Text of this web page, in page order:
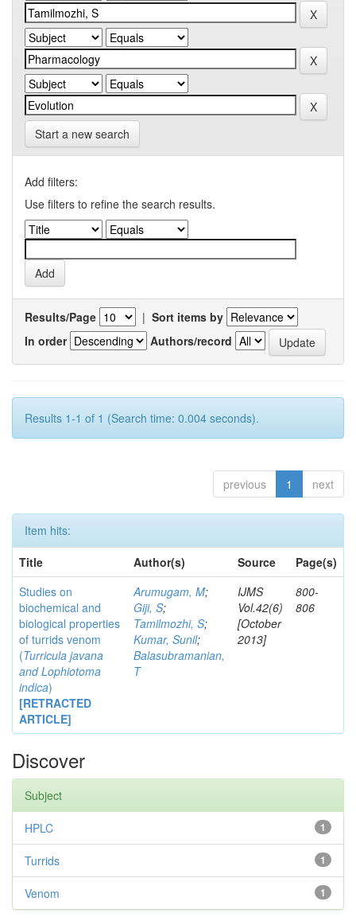
Start a new search
Add filters:
Use filters to refine the search results.
Results/Page | Sort items by
In order
Authors/record
Results 1-1 of 1 (Search time: 0.004 seconds).
previous 1 next
Item hits:
Title
Author(s) Source
Page(s)
Studies on
biochemical and
biological properties
of turrids venom
(Turricula javana
and Lophiotoma
indica)
[RETRACTED
ARTICLE]
Arumugam, M;
Giji, S;
Tamilmozhi, S;
Kumar, Sunil;
Balasubramanian,
T
IJMS
Vol.42(6)
[October
2013]
800-
806
Discover
Subject
1
HPLC
1
Turrids
1
Venom